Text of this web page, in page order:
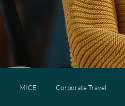
MICE Corporate Travel